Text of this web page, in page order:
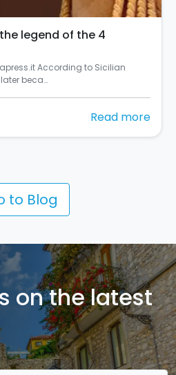
legend of the 4
According to Sicilian
beca…
Read more
to Blog
on the latest